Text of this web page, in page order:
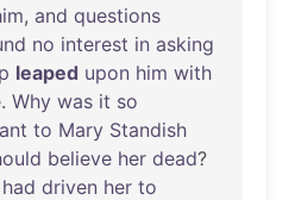
, and questions
no interest in asking
leaped upon him with
. Why was it so
to Mary Standish
believe her dead?
had driven her to